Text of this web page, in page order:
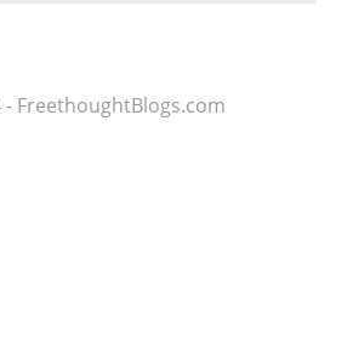
- FreethoughtBlogs.com